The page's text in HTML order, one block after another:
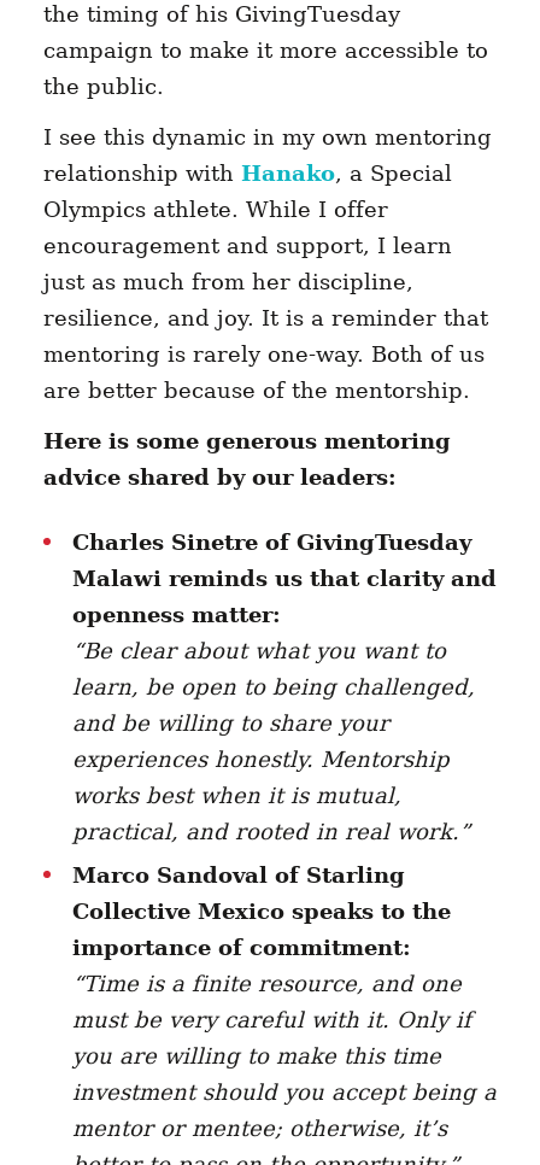
the timing of his GivingTuesday
campaign to make it more accessible to
the public.
I see this dynamic in my own mentoring
relationship with Hanako, a Special
Olympics athlete. While I offer
encouragement and support, I learn
just as much from her discipline,
resilience, and joy. It is a reminder that
mentoring is rarely one-way. Both of us
are better because of the mentorship.
Here is some generous mentoring
advice shared by our leaders:
Charles Sinetre of GivingTuesday
Malawi reminds us that clarity and
openness matter:
“Be clear about what you want to
learn, be open to being challenged,
and be willing to share your
experiences honestly. Mentorship
works best when it is mutual,
practical, and rooted in real work.”
Marco Sandoval of Starling
Collective Mexico speaks to the
importance of commitment:
“Time is a finite resource, and one
must be very careful with it. Only if
you are willing to make this time
investment should you accept being a
mentor or mentee; otherwise, it’s